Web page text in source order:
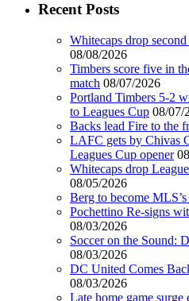
Recent Posts
Whitecaps drop
08/08/2026
Timbers score five in
match 08/07/2026
Portland Timbers 5-2
to Leagues Cup 08/07/
Backs lead Fire to the
LAFC gets by Chivas
Leagues Cup opener
Whitecaps drop
08/05/2026
Berg to become
Pochettino Re-signs
08/03/2026
Soccer on the Sound:
08/03/2026
DC United Comes
08/03/2026
Late home game